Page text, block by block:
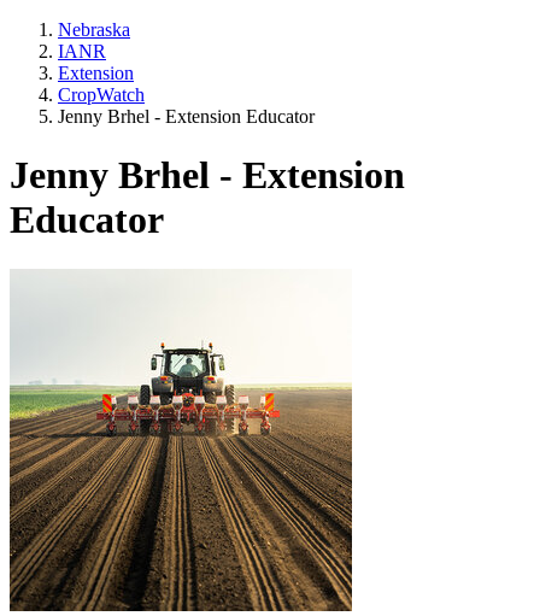
Nebraska
IANR
Extension
CropWatch
Jenny Brhel - Extension Educator
Jenny Brhel - Extension
Educator